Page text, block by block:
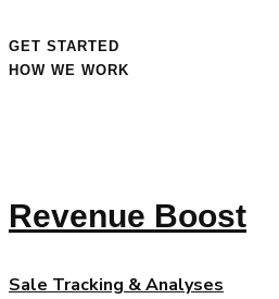
GET STARTED
HOW WE WORK
Revenue Boost
Sale Tracking & Analyses